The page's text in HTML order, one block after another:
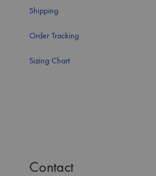
Shipping
Order Tracking
Sizing Chart
Contact